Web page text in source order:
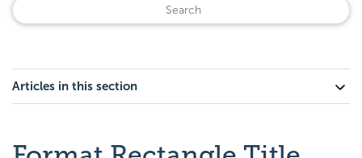
Articles in this section